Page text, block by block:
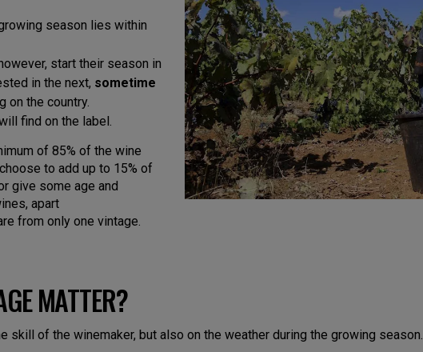
season lies within
start their season in
in the next, sometime
on the country.
find on the label.
of 85% of the wine
to add up to 15% of
give some age and
apart
from only one vintage.
MATTER?
skill of the winemaker, but also on the weather during the growing season.